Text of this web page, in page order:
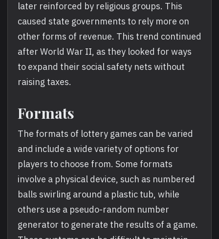
later reinforced by religious groups. This
caused state governments to rely more on
other forms of revenue. This trend continued
after World War II, as they looked for ways
to expand their social safety nets without
raising taxes.
Formats
The formats of lottery games can be varied
and include a wide variety of options for
players to choose from. Some formats
involve a physical device, such as numbered
balls swirling around a plastic tub, while
others use a pseudo-random number
generator to generate the results of a game.